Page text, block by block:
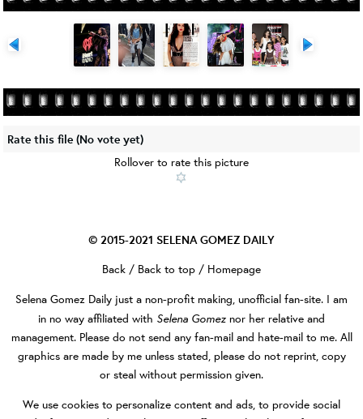
Rate this file (No vote yet)
Rollover to rate this picture
© 2015-2021 SELENA GOMEZ DAILY
Back / Back to top / Homepage
Selena Gomez Daily just a non-profit making, unofficial fan-site. I am
in no way affiliated with Selena Gomez nor her relative and
management. Please do not send any fan-mail and hate-mail to me. All
graphics are made by me unless stated, please do not reprint, copy
or steal without permission given.
We use cookies to personalize content and ads, to provide social